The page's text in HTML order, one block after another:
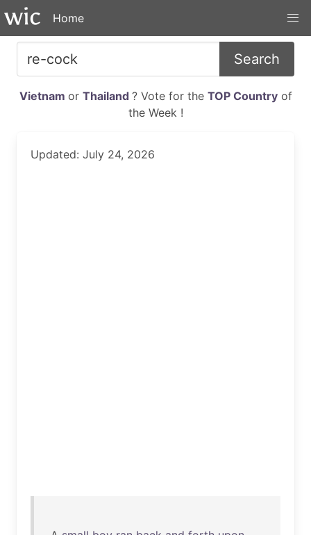
Home
Search
Vietnam or Thailand ? Vote for the TOP Countryof
the Week !
Updated: July 24, 2026